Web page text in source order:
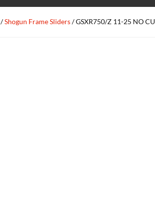
/Shogun Frame Sliders/ GSXR750/Z 11-25 NO